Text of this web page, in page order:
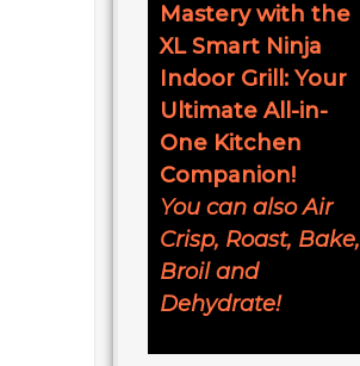
Mastery with the
XL Smart Ninja
Indoor Grill: Your
Ultimate All-in-
One Kitchen
Companion!
You can also Air
Crisp, Roast, Bake,
Broil and
Dehydrate!